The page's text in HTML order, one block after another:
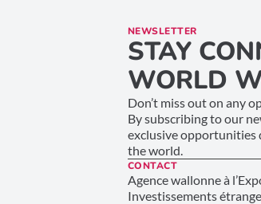
NEWSLETTER
STAY
WORLD
Don’t miss out on any
By subscribing to our
exclusive opportunities
the world.
CONTACT
Agence wallonne à
Investissements